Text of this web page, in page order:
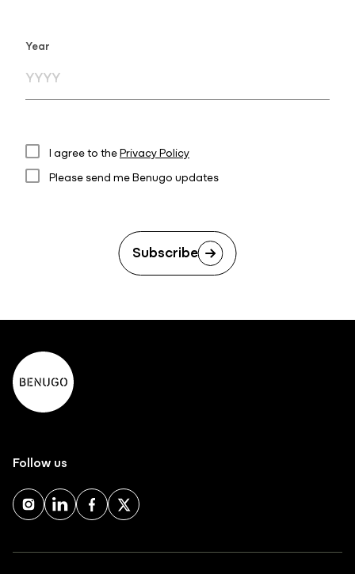
Year
I agree to thePrivacy Policy
Please send me Benugo updates
Subscribe
Follow us